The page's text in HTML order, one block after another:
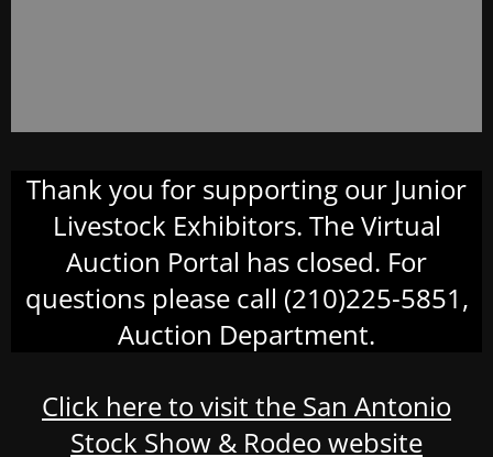
Thank you for supporting our Junior
Livestock Exhibitors. The Virtual
Auction Portal has closed. For
questions please call (210)225-5851,
Auction Department.
Click here to visit the San Antonio
Stock Show & Rodeo website